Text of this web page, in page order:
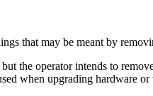
that may be meant by
the operator intends to
when upgrading hardware